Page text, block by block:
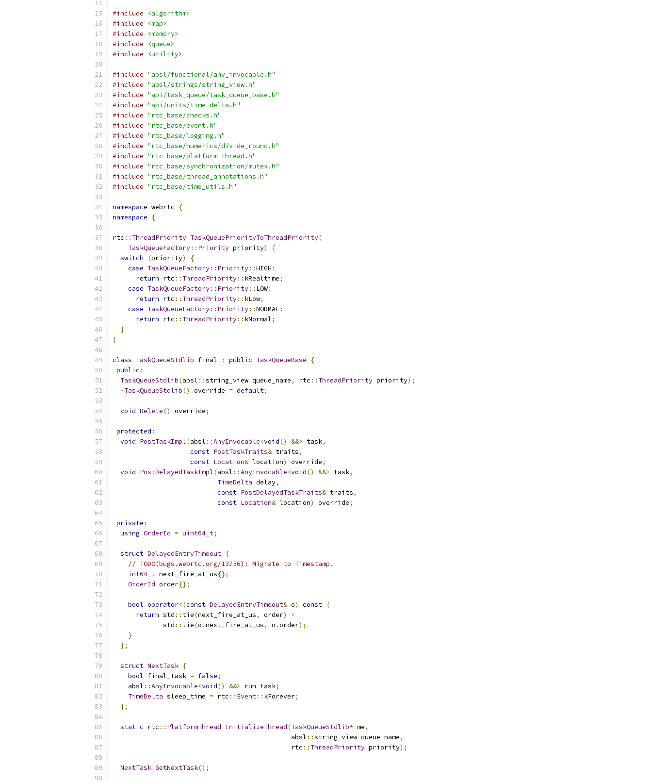
#include
<algorithm>
#include
<map>
#include
<memory>
#include
<queue>
#include
<utility>
#include "absl/functional/any_invocable.h"
#include "absl/strings/string_view.h"
#include "api/task_queue/task_queue_base.h"
#include "api/units/time_delta.h"
#include "rtc_base/checks.h"
#include "rtc_base/event.h"
#include "rtc_base/logging.h"
#include "rtc_base/numerics/divide_round.h"
#include "rtc_base/platform_thread.h"
#include "rtc_base/synchronization/mutex.h"
#include "rtc_base/thread_annotations.h"
#include "rtc_base/time_utils.h"
namespace webrtc
{
namespace
{
rtc :: ThreadPriority TaskQueuePriorityToThreadPriority(
TaskQueueFactory:: Priority priority)
{
switch
(priority)
{
case TaskQueueFactory:: Priority::HIGH :
return rtc :: ThreadPriority:: kRealtime;
case TaskQueueFactory:: Priority:: LOW:
return rtc :: ThreadPriority:: kLow;
case TaskQueueFactory:: Priority::NORMAL:
return rtc :: ThreadPriority:: kNormal;
}
}
class TaskQueueStdlib final : public TaskQueueBase
{
public :
TaskQueueStdlib(absl ::string_view queue_name, rtc :: ThreadPriority priority);
~TaskQueueStdlib() override = default;
void Delete() override;
protected :
void PostTaskImpl(absl ::AnyInvocable<void() &&> task,
const PostTaskTraits& traits,
const Location& location) override;
void PostDelayedTaskImpl(absl ::AnyInvocable<void() &&> task,
TimeDelta delay,
const PostDelayedTaskTraits& traits,
const Location& location) override;
private :
using OrderId = uint64_t;
struct DelayedEntryTimeout {
// TODO(bugs.webrtc.org/13756): Migrate to Timestamp.
int64_t next_fire_at_us{};
OrderId order{};
bool operator<(const DelayedEntryTimeout& o) const {
return std :: tie(next_fire_at_us, order)
<
             std
:: tie(o .next_fire_at_us, o .order);
}
};
struct NextTask {
bool final_task = false;
    absl
::AnyInvocable<void() &&> run_task;
TimeDelta sleep_time = rtc :: Event:: kForever;
};
static rtc :: PlatformThread InitializeThread(TaskQueueStdlib* me,
                                              absl
::string_view queue_name,
                                              rtc
:: ThreadPriority priority);
NextTask GetNextTask();